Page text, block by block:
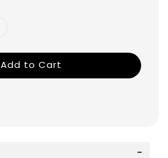
Add to Cart